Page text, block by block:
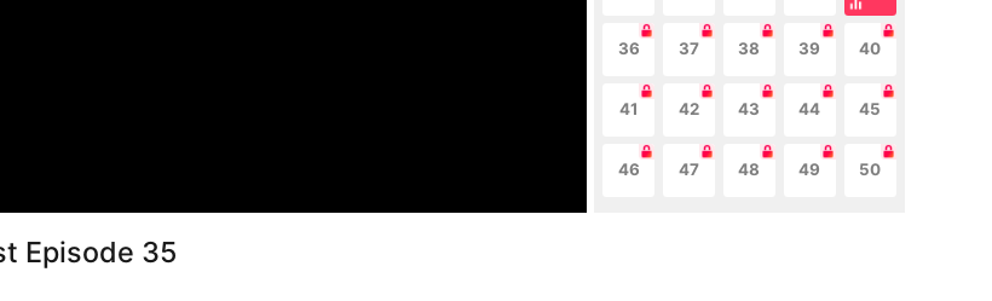
36 37 38 39 40
41 42 43 44 45
46 47 48 49 50
Episode 35